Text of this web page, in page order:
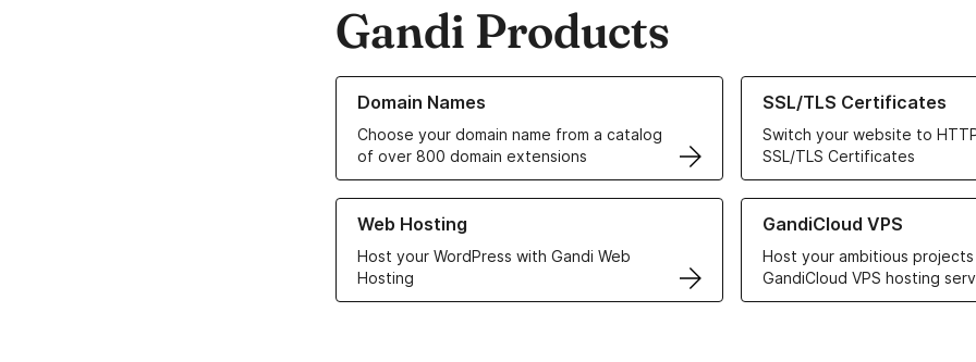
Gandi Products
Domain Names
Choose your domain name from a catalog
of over 800 domain extensions
Learn more about our Domain Names
SSL/TLS Certificates
Switch your website to
SSL/TLS Certificates
Learn more about our SSL/TLS
Web Hosting
Host your WordPress with Gandi Web
Hosting
Learn more about our Web Hosting solutions
GandiCloud VPS
Host your ambitious
GandiCloud VPS hosting
Learn more about GandiCloud